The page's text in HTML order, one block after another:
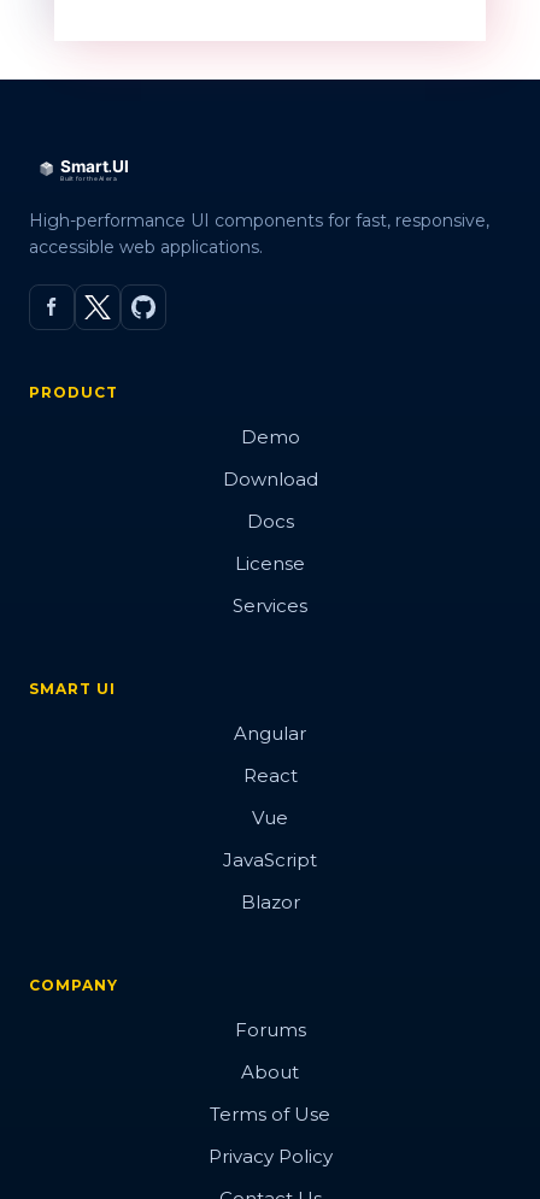
High-performance UI components for fast, responsive,
accessible web applications.
PRODUCT
Demo
Download
Docs
License
Services
SMART UI
Angular
React
Vue
JavaScript
Blazor
COMPANY
Forums
About
Terms of Use
Privacy Policy